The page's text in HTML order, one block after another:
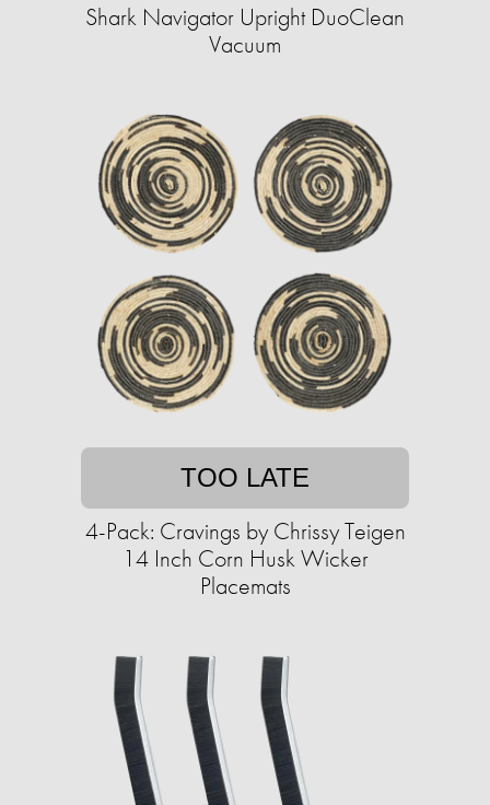
Shark Navigator Upright DuoClean
Vacuum
TOO LATE
4-Pack: Cravings by Chrissy Teigen
14 Inch Corn Husk Wicker
Placemats